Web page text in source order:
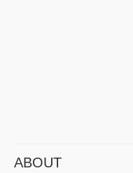
ABOUT